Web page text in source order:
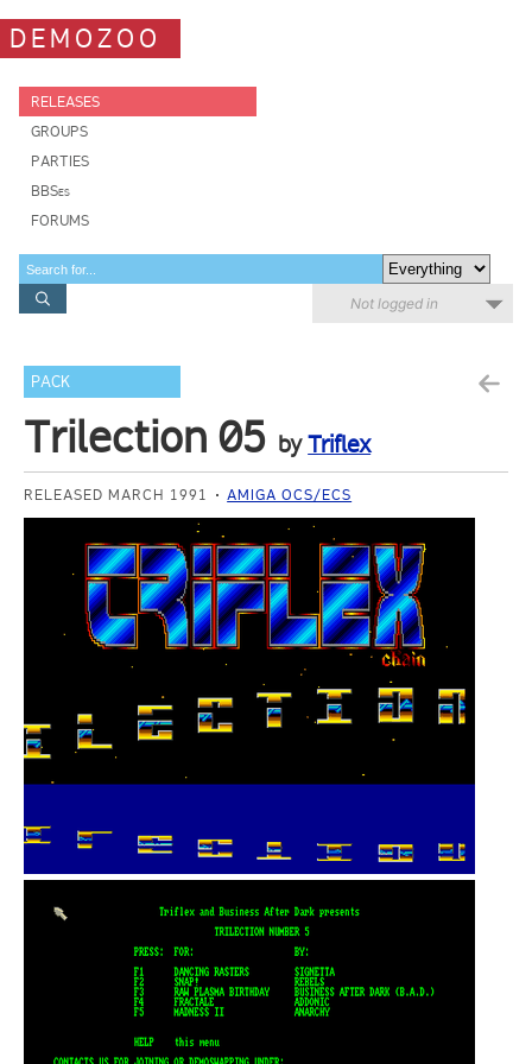
DEMOZOO
RELEASES
GROUPS
PARTIES
BBSes
FORUMS
Not logged in
PACK
Trilection 05 byTriflex
RELEASED MARCH 1991 AMIGA OCS/ECS